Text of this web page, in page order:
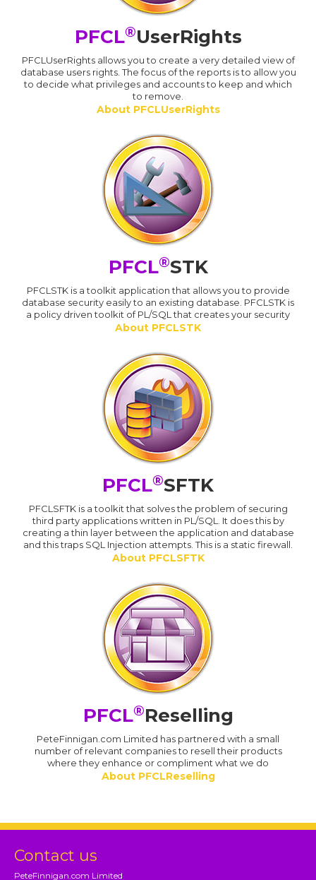
PFCL®UserRights
PFCLUserRights allows you to create a very detailed view of
database users rights. The focus of the reports is to allow you
to decide what privileges and accounts to keep and which
to remove.
About PFCLUserRights
PFCL®STK
PFCLSTK is a toolkit application that allows you to provide
database security easily to an existing database. PFCLSTK is
a policy driven toolkit of PL/SQL that creates your security
About PFCLSTK
PFCL®SFTK
PFCLSFTK is a toolkit that solves the problem of securing
third party applications written in PL/SQL. It does this by
creating a thin layer between the application and database
and this traps SQL Injection attempts. This is a static firewall.
About PFCLSFTK
PFCL®Reselling
PeteFinnigan.com Limited has partnered with a small
number of relevant companies to resell their products
where they enhance or compliment what we do
About PFCLReselling
Contact us
PeteFinnigan.com Limited